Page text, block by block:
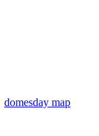
domesday map